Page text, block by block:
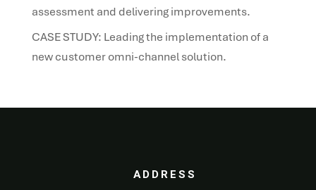
assessment and delivering improvements.
CASE STUDY: Leading the implementation of a
new customer omni-channel solution.
ADDRESS